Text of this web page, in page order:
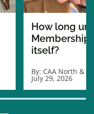
How long
Membership
itself?
By: CAA North &
July 29, 2026